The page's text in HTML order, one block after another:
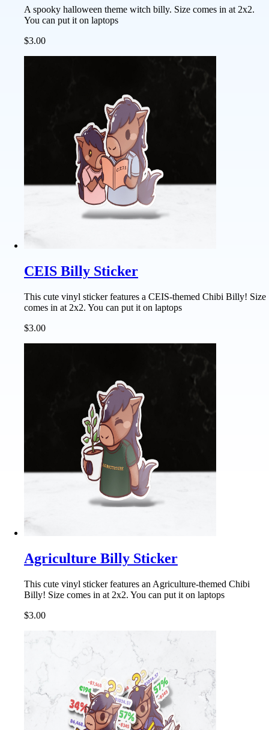
A spooky halloween theme witch billy. Size comes in at 2x2.
You can put it on laptops
$3.00
CEIS Billy Sticker
This cute vinyl sticker features a CEIS-themed Chibi Billy! Size
comes in at 2x2. You can put it on laptops
$3.00
Agriculture Billy Sticker
This cute vinyl sticker features an Agriculture-themed Chibi
Billy! Size comes in at 2x2. You can put it on laptops
$3.00